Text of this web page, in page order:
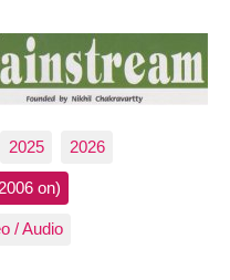
2025 2026
on)
/ Audio